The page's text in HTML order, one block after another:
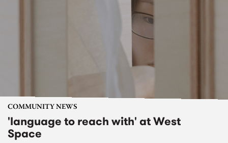
COMMUNITY NEWS
'language to reach with' at West
Space